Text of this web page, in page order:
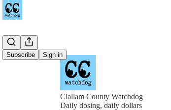
Subscribe Sign in
Clallam County Watchdog
Daily dosing, daily dollars